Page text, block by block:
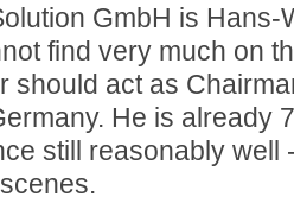
GmbH is Hans-
find very much on
should act as
He is already
still reasonably well